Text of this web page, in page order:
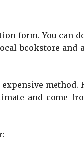
form. You can
bookstore and
method.
and come